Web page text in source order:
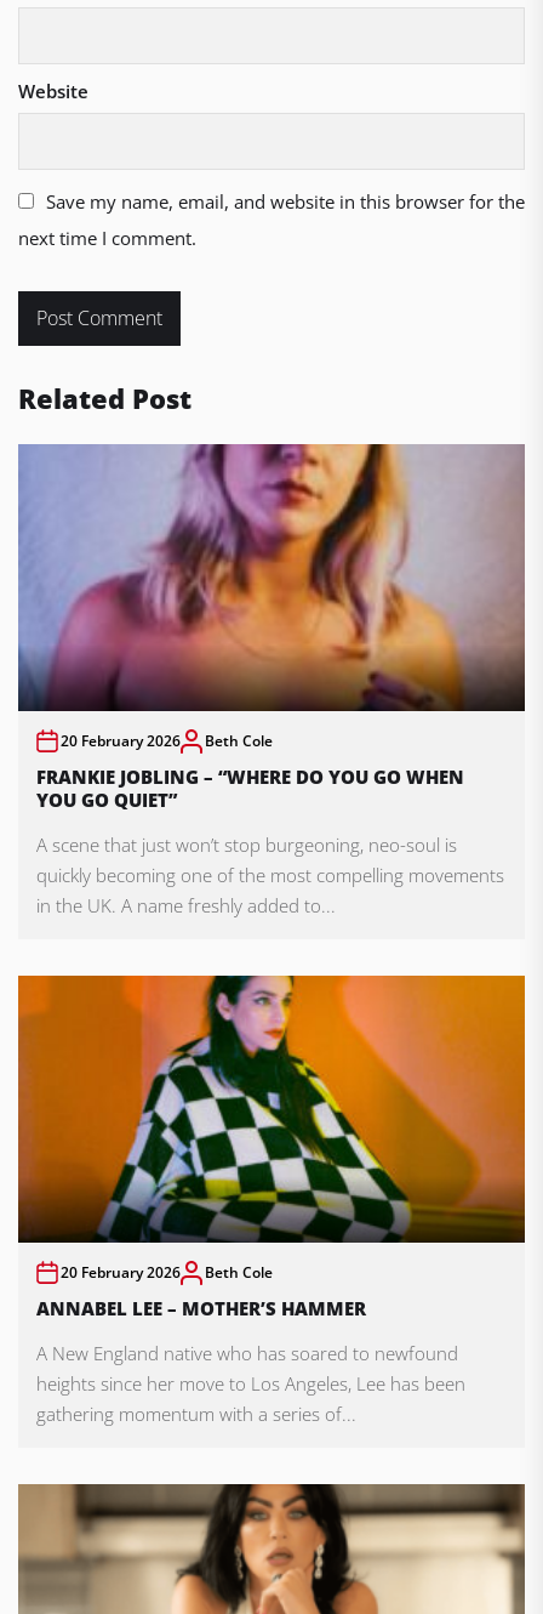
Website
Save my name, email, and website in this browser for the
next time I comment.
Related Post
20 February 2026 Beth Cole
FRANKIE JOBLING – “WHERE DO YOU GO WHEN
YOU GO QUIET”
A scene that just won’t stop burgeoning, neo-soul is
quickly becoming one of the most compelling movements
in the UK. A name freshly added to...
20 February 2026 Beth Cole
ANNABEL LEE – MOTHER’S HAMMER
A New England native who has soared to newfound
heights since her move to Los Angeles, Lee has been
gathering momentum with a series of...